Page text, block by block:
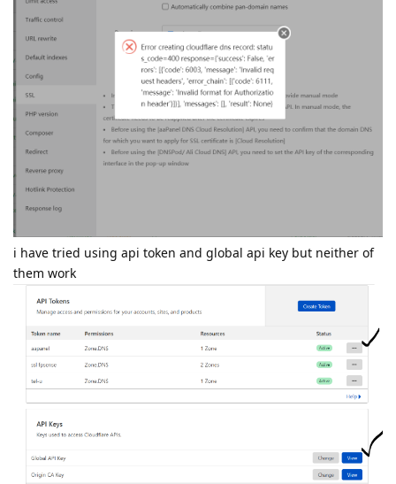
i have tried using api token and global api key but neither of
them work